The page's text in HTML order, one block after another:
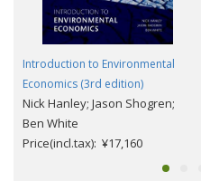
Introduction to Environmental
Economics (3rd edition)
Nick Hanley; Jason Shogren;
Ben White
Price(incl.tax): ¥17,160